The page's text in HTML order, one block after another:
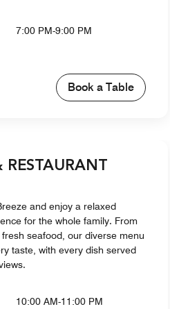
7:00 PM-9:00 PM
Book a Table
RESTAURANT
and enjoy a relaxed
for the whole family. From
seafood, our diverse menu
taste, with every dish served
10:00 AM-11:00 PM